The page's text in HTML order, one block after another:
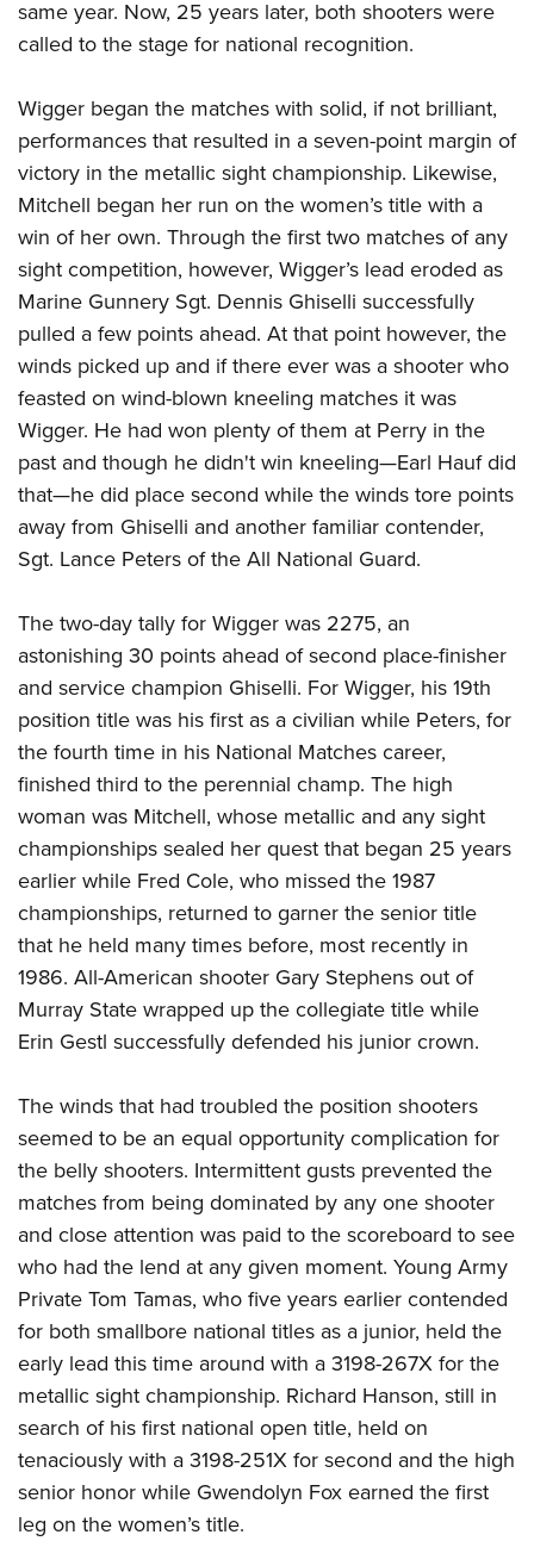
same year. Now, 25 years later, both shooters were
called to the stage for national recognition.
Wigger began the matches with solid, if not brilliant,
performances that resulted in a seven-point margin of
victory in the metallic sight championship. Likewise,
Mitchell began her run on the women’s title with a
win of her own. Through the first two matches of any
sight competition, however, Wigger’s lead eroded as
Marine Gunnery Sgt. Dennis Ghiselli successfully
pulled a few points ahead. At that point however, the
winds picked up and if there ever was a shooter who
feasted on wind-blown kneeling matches it was
Wigger. He had won plenty of them at Perry in the
past and though he didn't win kneeling—Earl Hauf did
that—he did place second while the winds tore points
away from Ghiselli and another familiar contender,
Sgt. Lance Peters of the All National Guard.
The two-day tally for Wigger was 2275, an
astonishing 30 points ahead of second place-finisher
and service champion Ghiselli. For Wigger, his 19th
position title was his first as a civilian while Peters, for
the fourth time in his National Matches career,
finished third to the perennial champ. The high
woman was Mitchell, whose metallic and any sight
championships sealed her quest that began 25 years
earlier while Fred Cole, who missed the 1987
championships, returned to garner the senior title
that he held many times before, most recently in
1986. All-American shooter Gary Stephens out of
Murray State wrapped up the collegiate title while
Erin Gestl successfully defended his junior crown.
The winds that had troubled the position shooters
seemed to be an equal opportunity complication for
the belly shooters. Intermittent gusts prevented the
matches from being dominated by any one shooter
and close attention was paid to the scoreboard to see
who had the lend at any given moment. Young Army
Private Tom Tamas, who five years earlier contended
for both smallbore national titles as a junior, held the
early lead this time around with a 3198-267X for the
metallic sight championship. Richard Hanson, still in
search of his first national open title, held on
tenaciously with a 3198-251X for second and the high
senior honor while Gwendolyn Fox earned the first
leg on the women’s title.